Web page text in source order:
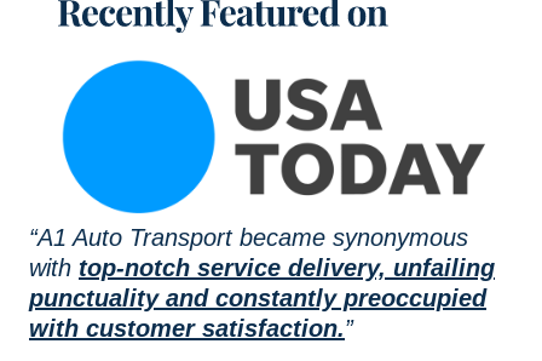
“A1 Auto Transport became synonymous
with top-notch service delivery, unfailing
punctuality and constantly preoccupied
with customer satisfaction.”